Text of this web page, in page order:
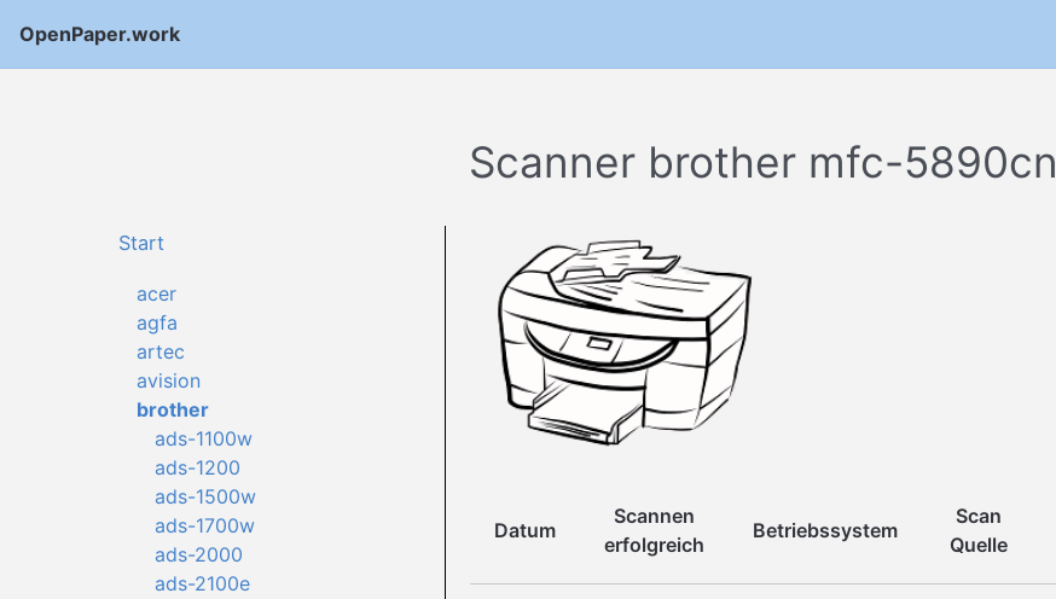
OpenPaper.work
Scanner brother mfc-5890cn
Start
acer
agfa
artec
avision
brother
ads-1100w
ads-1200
ads-1500w
ads-1700w
ads-2000
ads-2100e
Datum
Scannen
erfolgreich
Betriebssystem
Scan
Quelle